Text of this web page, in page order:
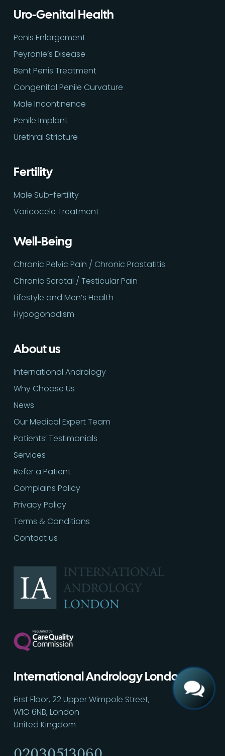
Uro-Genital Health
Penis Enlargement
Peyronie’s Disease
Bent Penis Treatment
Congenital Penile Curvature
Male Incontinence
Penile Implant
Urethral Stricture
Fertility
Male Sub-fertility
Varicocele Treatment
Well-Being
Chronic Pelvic Pain / Chronic Prostatitis
Chronic Scrotal / Testicular Pain
Lifestyle and Men’s Health
Hypogonadism
About us
International Andrology
Why Choose Us
News
Our Medical Expert Team
Patients’ Testimonials
Services
Refer a Patient
Complains Policy
Privacy Policy
Terms & Conditions
Contact us
International Andrology London
First Floor, 22 Upper Wimpole Street,
W1G 6NB, London
United Kingdom